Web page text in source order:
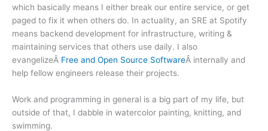
which basically means I either break our entire service, or get
paged to fix it when others do. In actuality, an SRE at Spotify
means backend development for infrastructure, writing &
maintaining services that others use daily. I also
evangelizeÂ Free and Open Source SoftwareÂ internally and
help fellow engineers release their projects.
Work and programming in general is a big part of my life, but
outside of that, I dabble in watercolor painting, knitting, and
swimming.